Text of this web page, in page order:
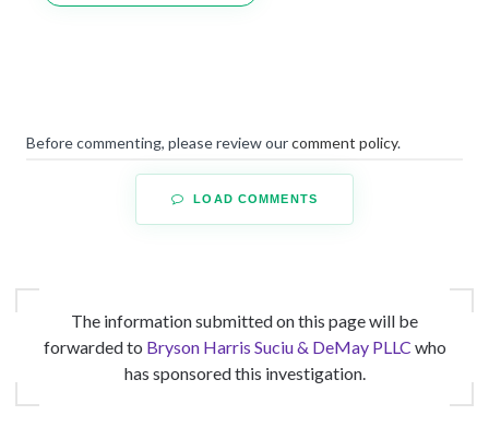
Before commenting, please review ourcomment policy.
LOAD COMMENTS
The information submitted on this page will be
forwarded to Bryson Harris Suciu & DeMay PLLC who
has sponsored this investigation.